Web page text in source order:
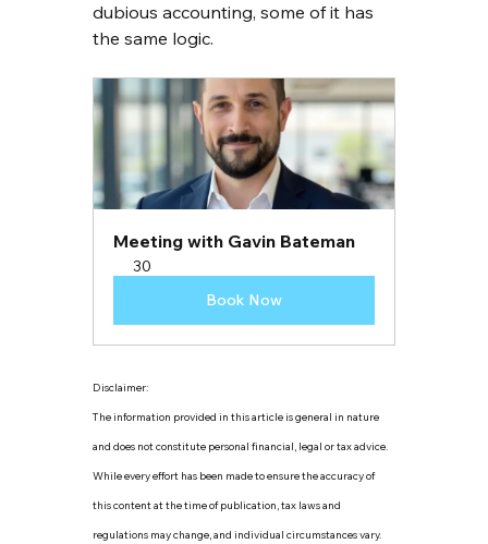
dubious accounting, some of it has
the same logic.
Meeting with Gavin Bateman
30
Book Now
Disclaimer:
The information provided in this article is general in nature
and does not constitute personal financial, legal or tax advice.
While every effort has been made to ensure the accuracy of
this content at the time of publication, tax laws and
regulations may change, and individual circumstances vary.